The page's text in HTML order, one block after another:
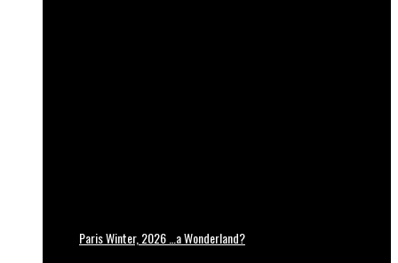
Paris Winter, 2026 …a Wonderland?